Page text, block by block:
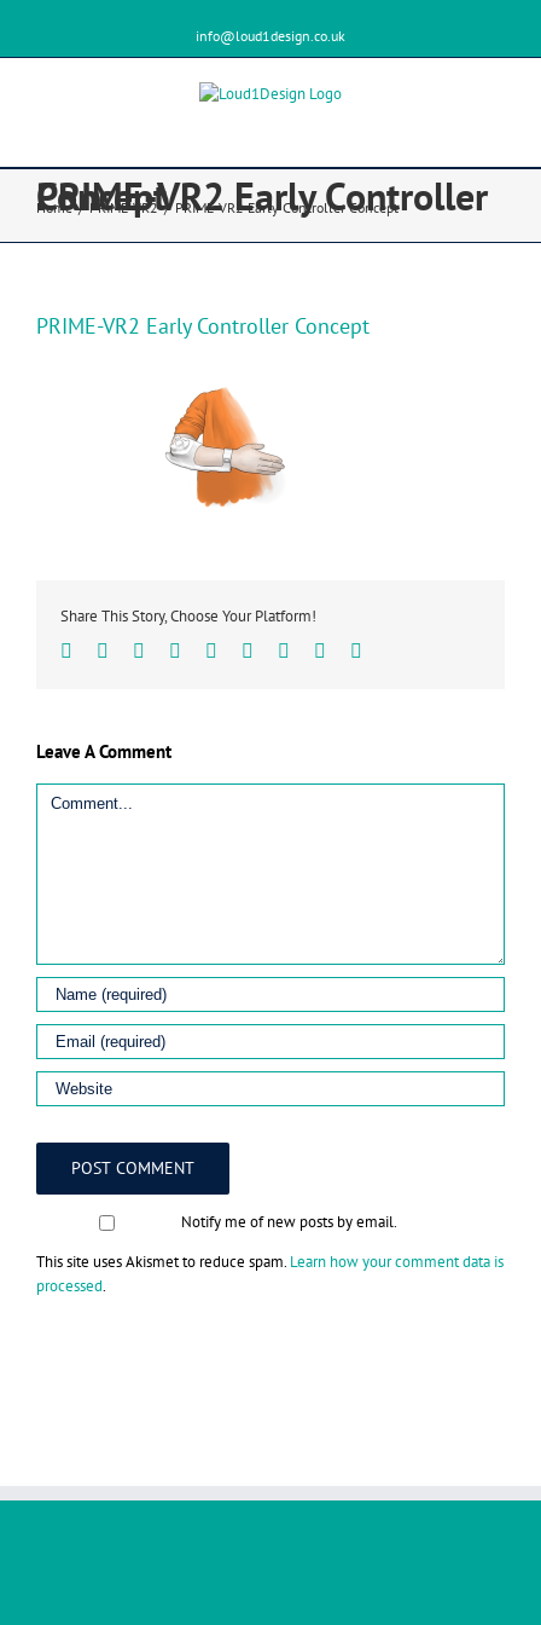
info@loud1design.co.uk
PRIME-VR2 Early Controller Concept
Home / PRIME-VR2 / PRIME-VR2 Early Controller Concept
PRIME-VR2 Early Controller Concept
Share This Story, Choose Your Platform!
Facebook
TwitterLinkedin
Reddit TumblrGoogle+Pinterest
Leave A Comment
Comment
Notify me of new posts by email.
This site uses Akismet to reduce spam. Learn how your comment data is
processed.